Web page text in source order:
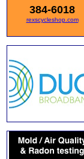
384-6018
rexscycleshop.com